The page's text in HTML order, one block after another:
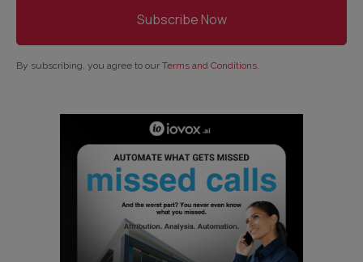
By subscribing, you agree to our Terms and Conditions.